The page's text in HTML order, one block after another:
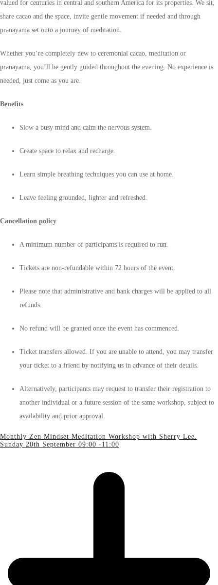
valued for centuries in central and southern America for its properties. We sit,
share cacao and the space, invite gentle movement if needed and through
pranayama set onto a journey of meditation.
Whether you’re completely new to ceremonial cacao, meditation or
pranayama, you’ll be gently guided throughout the evening. No experience is
needed, just come as you are.
Benefits
Slow a busy mind and calm the nervous system.
Create space to relax and recharge.
Learn simple breathing techniques you can use at home.
Leave feeling grounded, lighter and refreshed.
Cancellation policy
A minimum number of participants is required to run.
Tickets are non-refundable within 72 hours of the event.
Please note that administrative and bank charges will be applied to all
refunds.
No refund will be granted once the event has commenced.
Ticket transfers allowed. If you are unable to attend, you may transfer
your ticket to a friend by notifying us in advance of their details.
Alternatively, participants may request to transfer their registration to
another individual or a future session of the same workshop, subject to
availability and prior approval.
Monthly Zen Mindset Meditation Workshop with Sherry Lee.
Sunday 20th September 09:00 -11:00